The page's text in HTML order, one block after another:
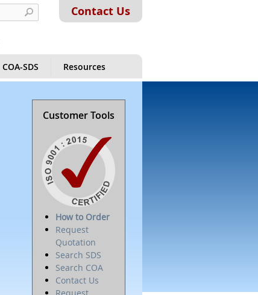
Contact Us
COA-SDS Resources
Customer Tools
How to Order
Request
Quotation
Search SDS
Search COA
Contact Us